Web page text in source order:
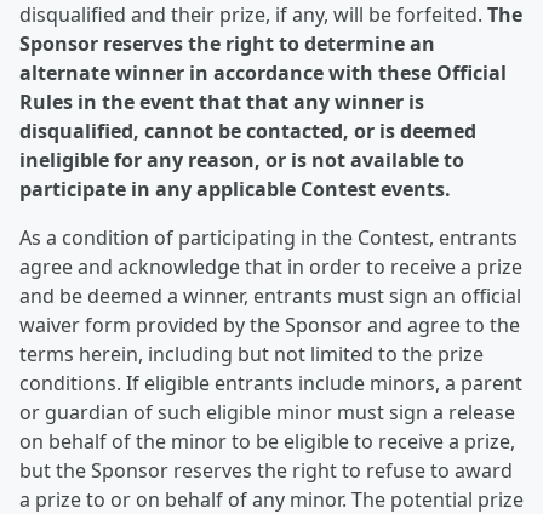
disqualified and their prize, if any, will be forfeited. The
Sponsor reserves the right to determine an
alternate winner in accordance with these Official
Rules in the event that that any winner is
disqualified, cannot be contacted, or is deemed
ineligible for any reason, or is not available to
participate in any applicable Contest events.
As a condition of participating in the Contest, entrants
agree and acknowledge that in order to receive a prize
and be deemed a winner, entrants must sign an official
waiver form provided by the Sponsor and agree to the
terms herein, including but not limited to the prize
conditions. If eligible entrants include minors, a parent
or guardian of such eligible minor must sign a release
on behalf of the minor to be eligible to receive a prize,
but the Sponsor reserves the right to refuse to award
a prize to or on behalf of any minor. The potential prize